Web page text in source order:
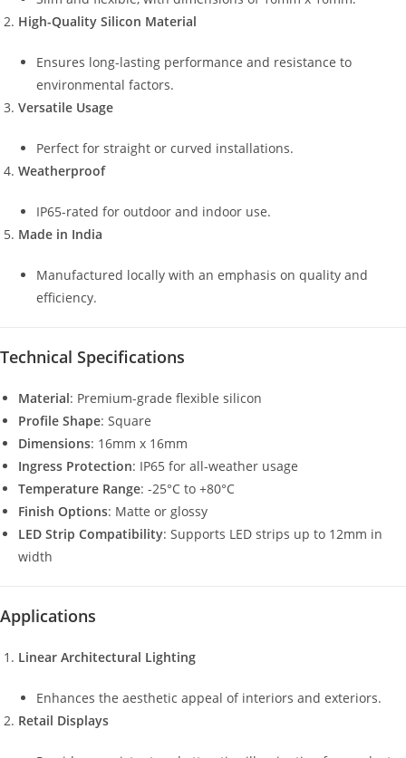
High-Quality Silicon Material
Ensures long-lasting performance and resistance to
environmental factors.
Versatile Usage
Perfect for straight or curved installations.
Weatherproof
IP65-rated for outdoor and indoor use.
Made in India
Manufactured locally with an emphasis on quality and
efficiency.
Technical Specifications
Material: Premium-grade flexible silicon
Profile Shape: Square
Dimensions: 16mm x 16mm
Ingress Protection: IP65 for all-weather usage
Temperature Range: -25°C to +80°C
Finish Options: Matte or glossy
LED Strip Compatibility: Supports LED strips up to 12mm in
width
Applications
Linear Architectural Lighting
Enhances the aesthetic appeal of interiors and exteriors.
Retail Displays